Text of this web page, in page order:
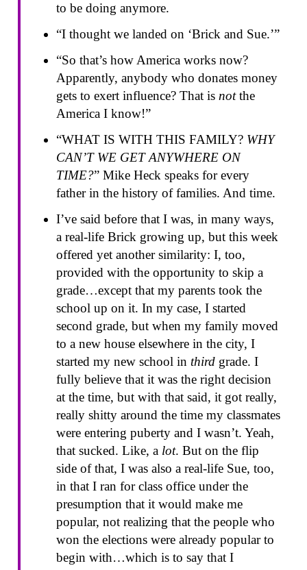
to be doing anymore.
“I thought we landed on ‘Brick and Sue.’”
“So that’s how America works now?
Apparently, anybody who donates money
gets to exert influence? That is notthe
America I know!”
“WHAT IS WITH THIS FAMILY? WHY
CAN’T WE GET ANYWHERE ON
TIME?” Mike Heck speaks for every
father in the history of families. And time.
I’ve said before that I was, in many ways,
a real-life Brick growing up, but this week
offered yet another similarity: I, too,
provided with the opportunity to skip a
grade…except that my parents took the
school up on it. In my case, I started
second grade, but when my family moved
to a new house elsewhere in the city, I
started my new school in third grade. I
fully believe that it was the right decision
at the time, but with that said, it got really,
really shitty around the time my classmates
were entering puberty and I wasn’t. Yeah,
that sucked. Like, a lot. But on the flip
side of that, I was also a real-life Sue, too,
in that I ran for class office under the
presumption that it would make me
popular, not realizing that the people who
won the elections were already popular to
begin with…which is to say that I